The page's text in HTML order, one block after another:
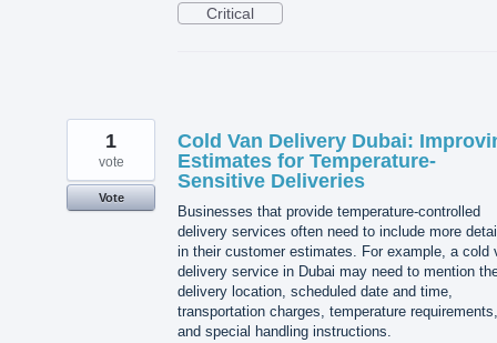
Critical
Cold Van Delivery Dubai:
Estimates for Temperature-
Sensitive Deliveries
Businesses that provide temperature-controlled
delivery services often need to include more
in their customer estimates. For example, a cold
delivery service in Dubai may need to mention
delivery location, scheduled date and time,
transportation charges, temperature requirements,
and special handling instructions.
1
vote
Vote